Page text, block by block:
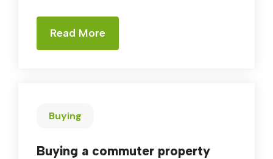
Read More
Buying
Buying a commuter property